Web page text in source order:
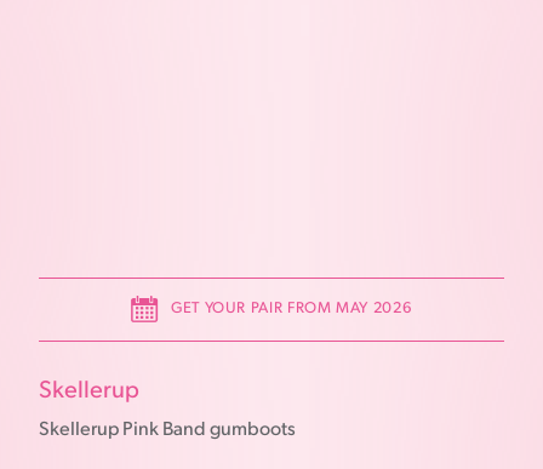
GET YOUR PAIR FROM MAY 2026
Skellerup
Skellerup Pink Band gumboots